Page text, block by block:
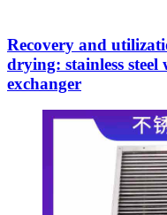
Recovery and
drying: stainless
exchanger